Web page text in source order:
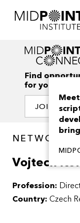
Find
for your
JOIN OUR
NETWORK /
Vojtech
Profession:
Country: Czech